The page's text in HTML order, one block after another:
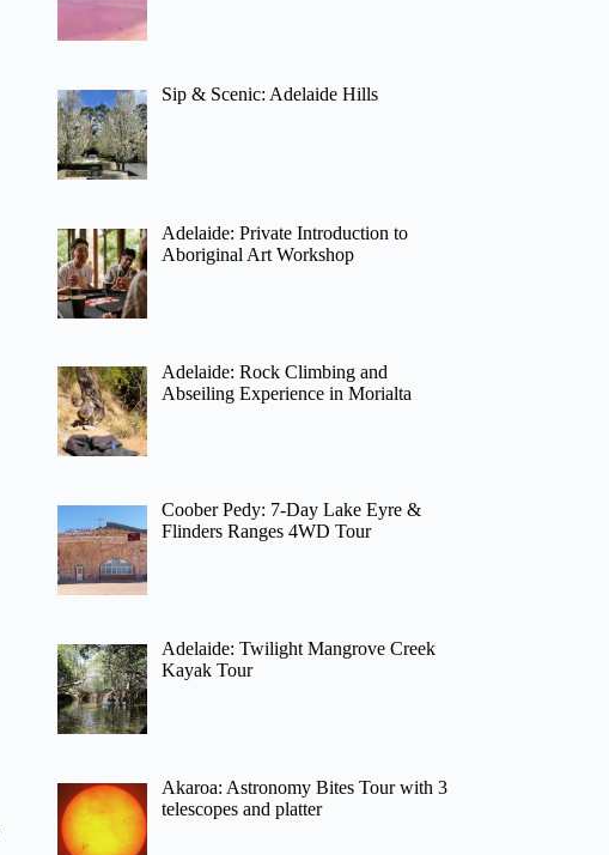
Sip & Scenic: Adelaide Hills
Adelaide: Private Introduction to
Aboriginal Art Workshop
Adelaide: Rock Climbing and
Abseiling Experience in Morialta
Coober Pedy: 7-Day Lake Eyre &
Flinders Ranges 4WD Tour
Adelaide: Twilight Mangrove Creek
Kayak Tour
Akaroa: Astronomy Bites Tour with 3
telescopes and platter